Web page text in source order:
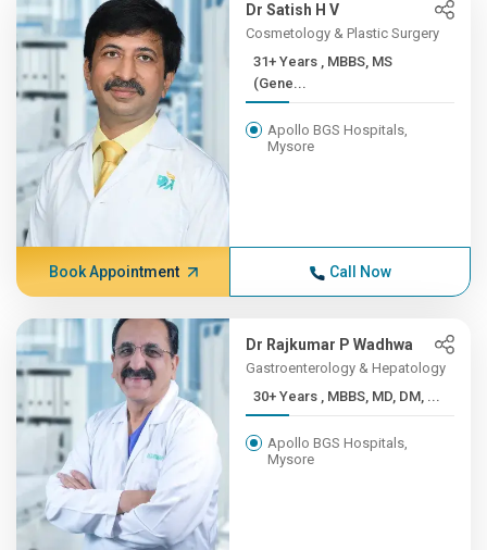
Dr Satish H V
Cosmetology & Plastic Surgery
31+ Years , MBBS, MS
(Gene...
Apollo BGS Hospitals,
Mysore
Book Appointment Call Now
Dr Rajkumar P Wadhwa
Gastroenterology & Hepatology
30+ Years , MBBS, MD, DM, ...
Apollo BGS Hospitals,
Mysore